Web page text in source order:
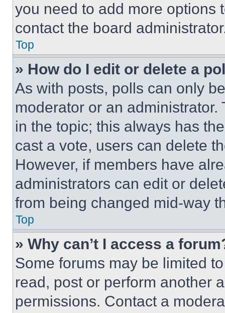
you need to add more options
contact the board
Top
» How do I edit or delete a
As with posts, polls can only
moderator or an
in the topic; this always has
cast a vote, users can delete
However, if members have
administrators can edit or
from being changed mid-way
Top
» Why can’t I access a
Some forums may be limited
read, post or perform another
permissions. Contact a